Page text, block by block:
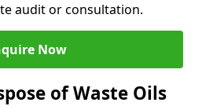
audit or consultation.
Now
of Waste Oils